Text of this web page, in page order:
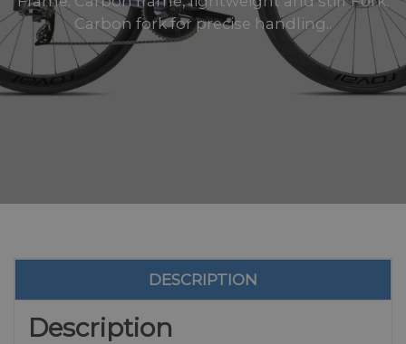
Carbon fork for precise handling..
DESCRIPTION
Description